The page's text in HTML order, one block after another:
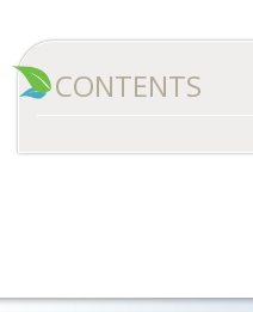
CONTENTS